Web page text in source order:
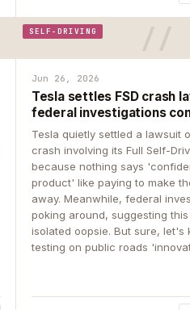
SELF-DRIVING
Jun 26, 2026
Tesla settles FSD crash
federal investigations
Tesla quietly settled a lawsuit
crash involving its Full Self-
because nothing says
product' like paying to make
away. Meanwhile, federal
poking around, suggesting
isolated oopsie. But sure, let's
testing on public roads